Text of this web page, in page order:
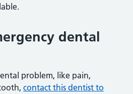
dental
problem, like pain,
contact this dentist to